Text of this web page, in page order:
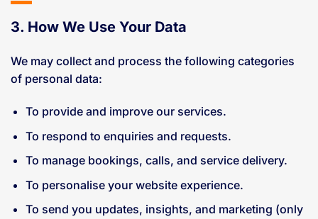
3. How We Use Your Data
We may collect and process the following categories
of personal data:
To provide and improve our services.
To respond to enquiries and requests.
To manage bookings, calls, and service delivery.
To personalise your website experience.
To send you updates, insights, and marketing (only